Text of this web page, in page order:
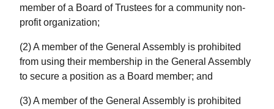
member of a Board of Trustees for a community non-
profit organization;
(2) A member of the General Assembly is prohibited
from using their membership in the General Assembly
to secure a position as a Board member; and
(3) A member of the General Assembly is prohibited